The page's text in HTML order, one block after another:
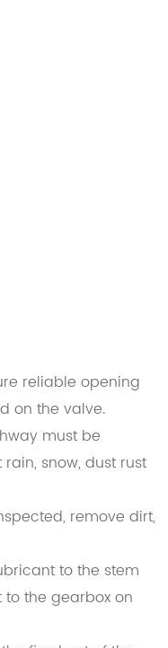
reliable opening
on the valve.
must be
snow, dust rust
remove dirt,
to the stem
the gearbox on